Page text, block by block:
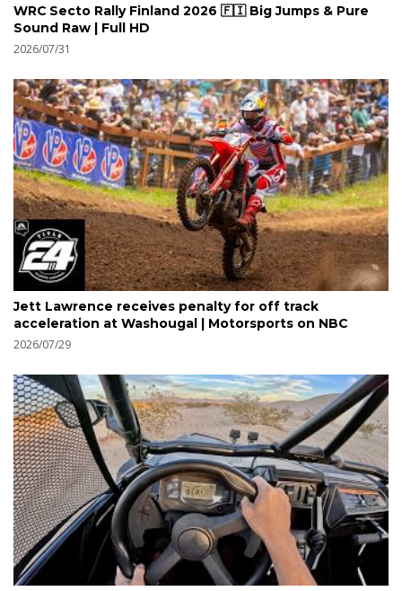
WRC Secto Rally Finland 2026 🇫🇮 Big Jumps & Pure
Sound Raw | Full HD
2026/07/31
Jett Lawrence receives penalty for off track
acceleration at Washougal | Motorsports on NBC
2026/07/29